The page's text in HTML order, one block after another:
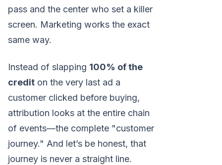
pass and the center who set a killer
screen. Marketing works the exact
same way.
Instead of slapping 100% of the
credit on the very last ad a
customer clicked before buying,
attribution looks at the entire chain
of events—the complete "customer
journey." And let’s be honest, that
journey is never a straight line.